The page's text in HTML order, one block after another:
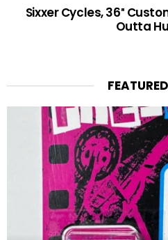
Sixxer Cycles, 36″
Outta